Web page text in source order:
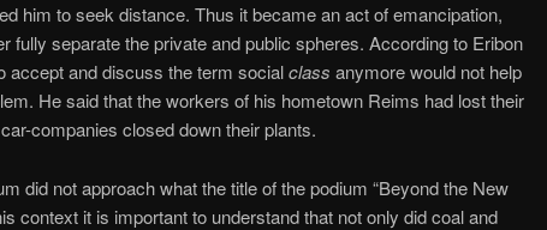
him to seek distance. Thus it became an act of emancipation,
fully separate the private and public spheres. According to Eribon
accept and discuss the term socialclass anymore would not help
He said that the workers of his hometown Reims had lost their
companies closed down their plants.
did not approach what the title of the podium “Beyond the New
context it is important to understand that not only did coal and